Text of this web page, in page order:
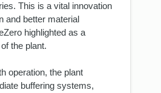
This is a vital innovation
and better material
highlighted as a
the plant.
operation, the plant
buffering systems,